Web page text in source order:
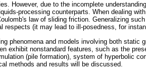
However, due to the incomplete
processing counterparts. When dealing
law of sliding friction. Generalizing
respects (it may lead to ill-posedness, for
phenomena and models involving both static
exhibit nonstandard features, such as the
(pile formation), system of hyperbolic
methods and results will be discussed.